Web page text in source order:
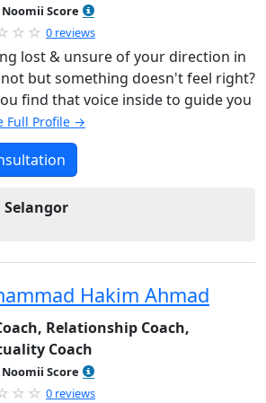
Noomii Score
0 reviews
lost & unsure of your direction in
but something doesn't feel right?
find that voice inside to guide you
Full Profile →
Selangor
Hakim Ahmad
Relationship Coach,
Coach
Noomii Score
0 reviews